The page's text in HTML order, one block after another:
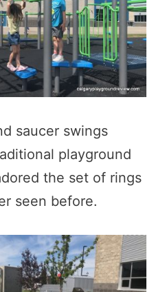
saucer swings
playground
the set of rings
seen before.